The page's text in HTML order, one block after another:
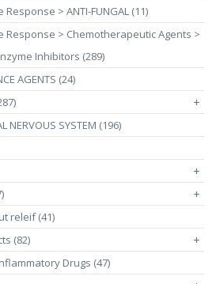
> ANTI-FUNGAL (11)
Response > Chemotherapeutic Agents >
Inhibitors (289)
AGENTS (24)
+
NERVOUS SYSTEM (196)
+
+
releif (41)
(82)
+
Drugs (47)